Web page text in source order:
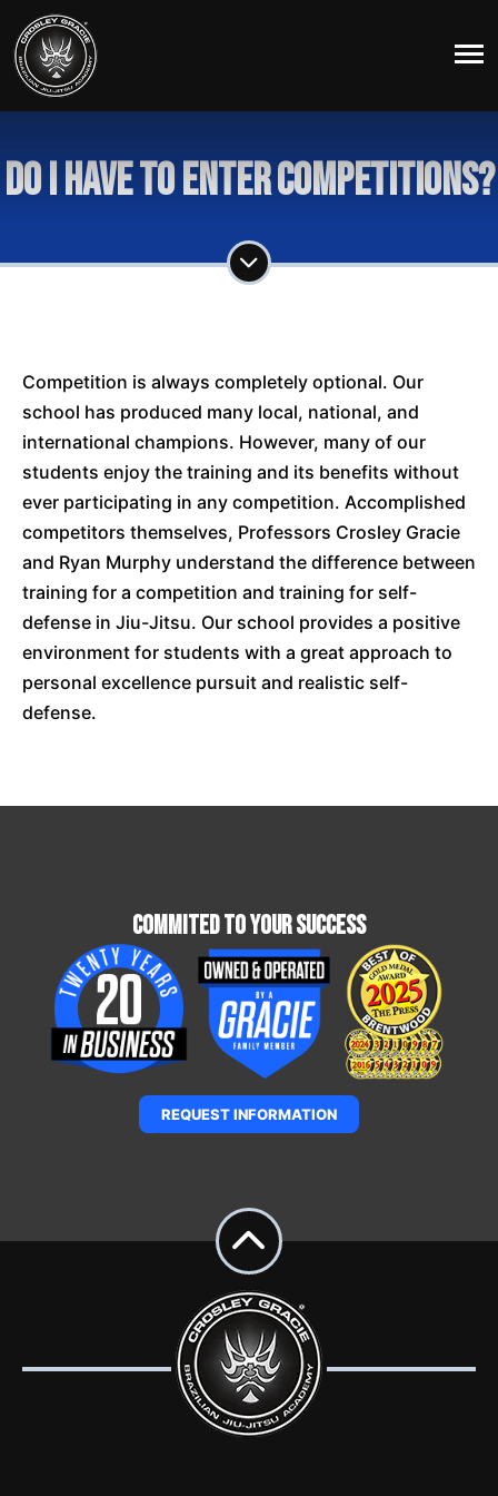
Do I have to enter competitions?
Competition is always completely optional. Our
school has produced many local, national, and
international champions. However, many of our
students enjoy the training and its benefits without
ever participating in any competition. Accomplished
competitors themselves, Professors Crosley Gracie
and Ryan Murphy understand the difference between
training for a competition and training for self-
defense in Jiu-Jitsu. Our school provides a positive
environment for students with a great approach to
personal excellence pursuit and realistic self-
defense.
Commited To Your Success
REQUEST INFORMATION